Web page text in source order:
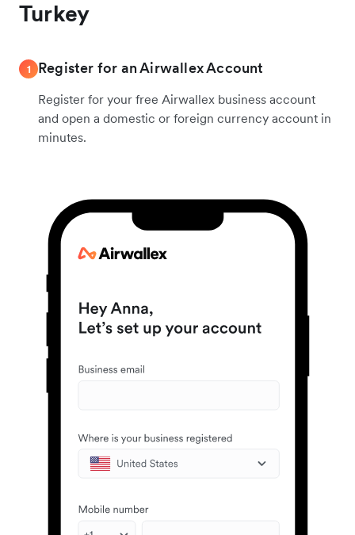
Turkey
1 Register for an Airwallex Account
Register for your free Airwallex business account
and open a domestic or foreign currency account in
minutes.